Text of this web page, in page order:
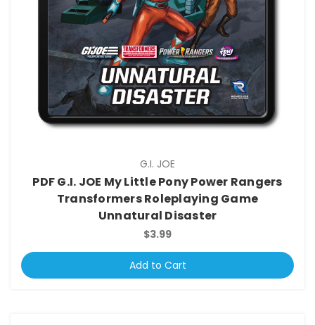
G.I. JOE
PDF G.I. JOE My Little Pony Power Rangers
Transformers Roleplaying Game
Unnatural Disaster
$3.99
Add to Cart